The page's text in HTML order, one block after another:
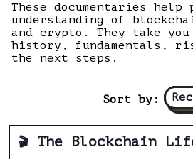
These documentaries
understanding of
and crypto. They take
history, fundamentals,
the next steps.
Sort by:
🎬 The Blockchain